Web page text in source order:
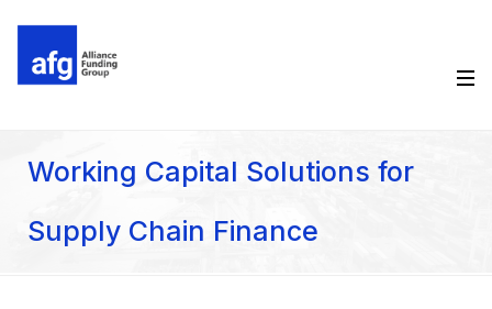
Working Capital Solutions for
Supply Chain Finance